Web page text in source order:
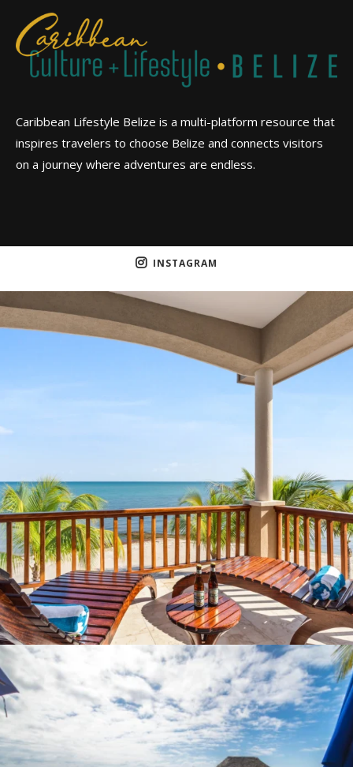
Caribbean Lifestyle Belize is a multi-platform resource that
inspires travelers to choose Belize and connects visitors
on a journey where adventures are endless.
INSTAGRAM